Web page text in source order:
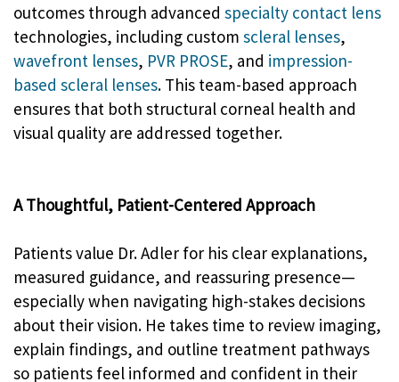
outcomes through advanced specialty contact lens
technologies, including custom scleral lenses,
wavefront lenses, PVR PROSE, and impression-
based scleral lenses. This team-based approach
ensures that both structural corneal health and
visual quality are addressed together.
A Thoughtful, Patient-Centered Approach
Patients value Dr. Adler for his clear explanations,
measured guidance, and reassuring presence—
especially when navigating high-stakes decisions
about their vision. He takes time to review imaging,
explain findings, and outline treatment pathways
so patients feel informed and confident in their